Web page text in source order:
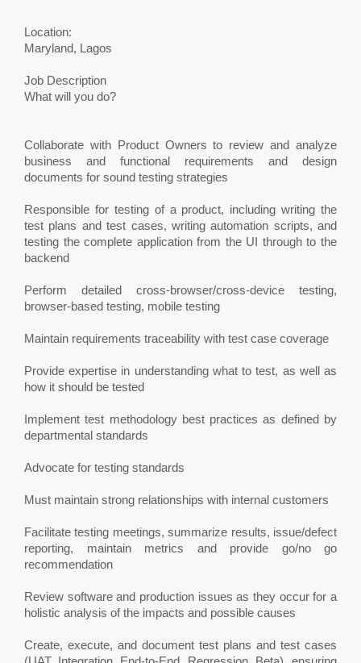
Location:
Maryland, Lagos
Job Description
What will you do?
Collaborate with Product Owners to review and analyze
business and functional requirements and design
documents for sound testing strategies
Responsible for testing of a product, including writing the
test plans and test cases, writing automation scripts, and
testing the complete application from the UI through to the
backend
Perform detailed cross-browser/cross-device testing,
browser-based testing, mobile testing
Maintain requirements traceability with test case coverage
Provide expertise in understanding what to test, as well as
how it should be tested
Implement test methodology best practices as defined by
departmental standards
Advocate for testing standards
Must maintain strong relationships with internal customers
Facilitate testing meetings, summarize results, issue/defect
reporting, maintain metrics and provide go/no go
recommendation
Review software and production issues as they occur for a
holistic analysis of the impacts and possible causes
Create, execute, and document test plans and test cases